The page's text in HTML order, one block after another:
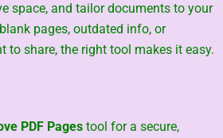
space, and tailor documents to your
pages, outdated info, or
to share, the right tool makes it easy.
PDF Pages tool for a secure,